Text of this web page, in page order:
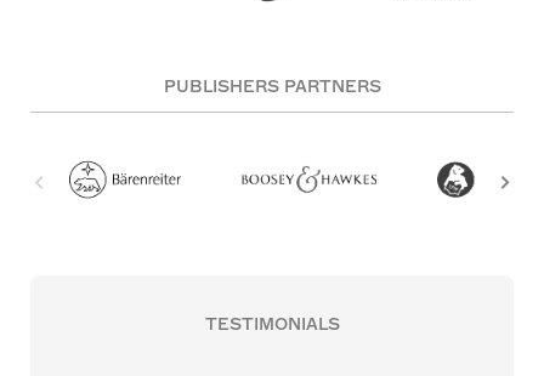
PUBLISHERS PARTNERS
TESTIMONIALS